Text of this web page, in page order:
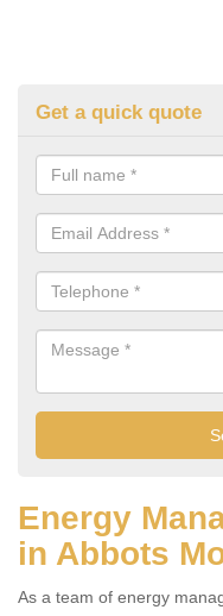
Get a quick quote
Energy
in Abbots
As a team of energy